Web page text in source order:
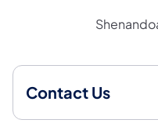
Contact Us